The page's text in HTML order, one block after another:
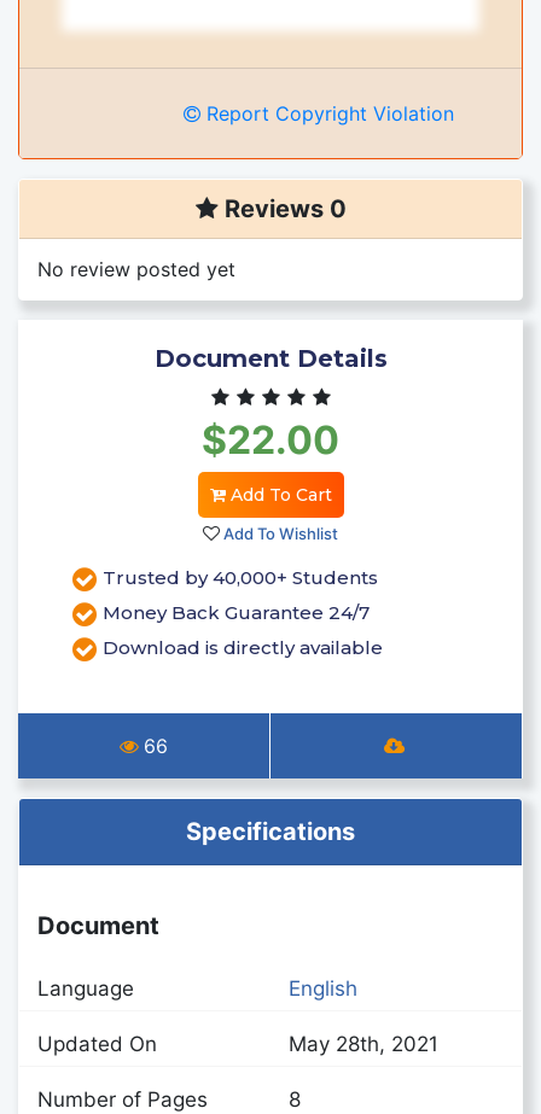
Report Copyright Violation
Reviews 0
No review posted yet
Document Details
$22.00
Add To Cart
Add To Wishlist
Trusted by 40,000+ Students
Money Back Guarantee 24/7
Download is directly available
66
Specifications
Document
Language English
Updated On May 28th, 2021
Number of Pages 8